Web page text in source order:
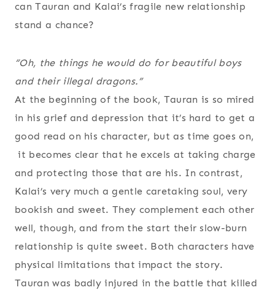
can Tauran and Kalai’s fragile new relationship
stand a chance?
“Oh, the things he would do for beautiful boys
and their illegal dragons.”
At the beginning of the book, Tauran is so mired
in his grief and depression that it’s hard to get a
good read on his character, but as time goes on,
it becomes clear that he excels at taking charge
and protecting those that are his. In contrast,
Kalai’s very much a gentle caretaking soul, very
bookish and sweet. They complement each other
well, though, and from the start their slow-burn
relationship is quite sweet. Both characters have
physical limitations that impact the story.
Tauran was badly injured in the battle that killed